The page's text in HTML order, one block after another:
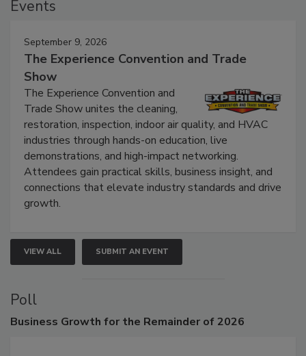
Events
September 9, 2026
The Experience Convention and Trade
Show
The Experience Convention and
Trade Show unites the cleaning,
restoration, inspection, indoor air quality, and HVAC
industries through hands-on education, live
demonstrations, and high-impact networking.
Attendees gain practical skills, business insight, and
connections that elevate industry standards and drive
growth.
VIEW ALL SUBMIT AN EVENT
Poll
Business Growth for the Remainder of 2026